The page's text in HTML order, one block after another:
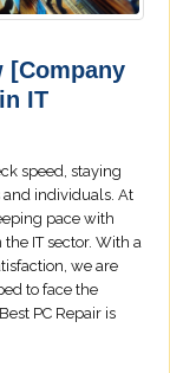
[Company
IT
speed, staying
and individuals. At
pace with
IT sector. With a
we are
to face the
PC Repair is